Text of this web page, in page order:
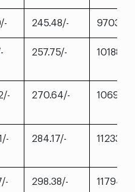
245.48/-
257.75/-
270.64/-
284.17/-
298.38/-